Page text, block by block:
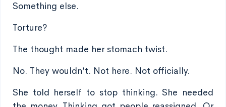
Something else.
Torture?
The thought made her stomach twist.
No. They wouldn’t. Not here. Not officially.
She told herself to stop thinking. She needed